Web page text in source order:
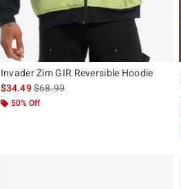
Invader Zim GIR Reversible Hoodie
$34.49is sales price, the original price is
$68.99
50% Off